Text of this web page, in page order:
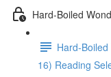
Hard-Boiled
Hard-
16) Reading